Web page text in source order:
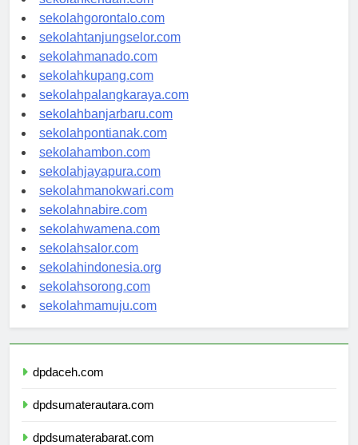
sekolahgorontalo.com
sekolahtanjungselor.com
sekolahmanado.com
sekolahkupang.com
sekolahpalangkaraya.com
sekolahbanjarbaru.com
sekolahpontianak.com
sekolahambon.com
sekolahjayapura.com
sekolahmanokwari.com
sekolahnabire.com
sekolahwamena.com
sekolahsalor.com
sekolahindonesia.org
sekolahsorong.com
sekolahmamuju.com
dpdaceh.com
dpdsumaterautara.com
dpdsumaterabarat.com